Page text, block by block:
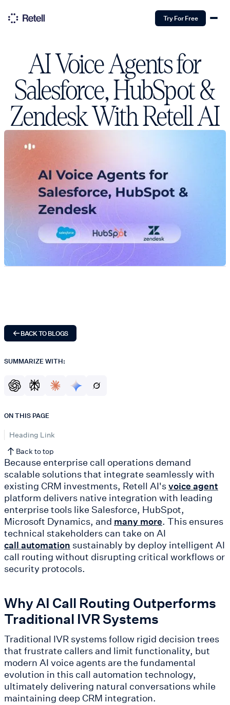
Try For Free
AI Voice Agents for
Salesforce, HubSpot &
Zendesk With Retell AI
BACK TO BLOGS
SUMMARIZE WITH:
ON THIS PAGE
Heading Link
Back to top
Because enterprise call operations demand
scalable solutions that integrate seamlessly with
existing CRM investments, Retell AI'svoice agent
platform delivers native integration with leading
enterprise tools like Salesforce, HubSpot,
Microsoft Dynamics, and many more. This ensures
technical stakeholders can take on AI
call automation sustainably by deploy intelligent AI
call routing without disrupting critical workflows or
security protocols.
Why AI Call Routing Outperforms
Traditional IVR Systems
Traditional IVR systems follow rigid decision trees
that frustrate callers and limit functionality, but
modern AI voice agents are the fundamental
evolution in this call automation technology,
ultimately delivering natural conversations while
maintaining deep CRM integration.